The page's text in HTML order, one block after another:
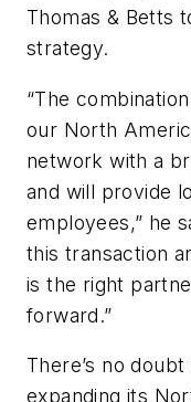
Thomas & Betts
strategy.
“The
our North
network with a
and will provide
employees,” he
this transaction
is the right
forward.”
There’s no
expanding its